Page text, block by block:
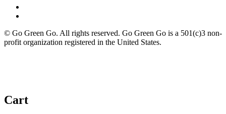
© Go Green Go. All rights reserved. Go Green Go is a 501(c)3 non-
profit organization registered in the United States.
Cart